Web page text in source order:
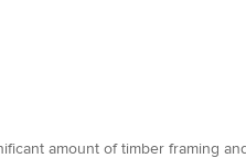
amount of timber framing